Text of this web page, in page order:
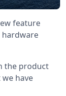
feature
hardware
the product
have